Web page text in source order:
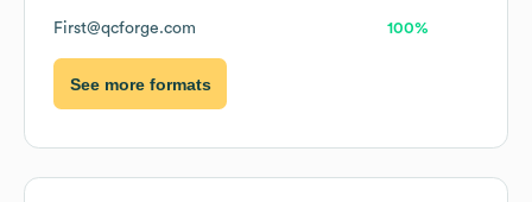
First@qcforge.com 100%
See more formats